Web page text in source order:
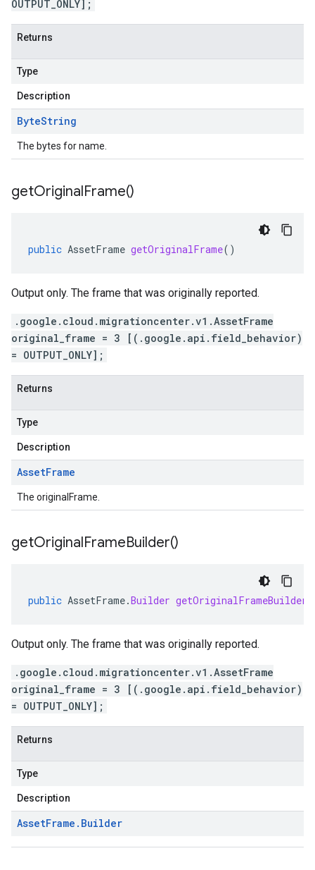
OUTPUT_ONLY];
Returns
Type
Description
ByteString
The bytes for name.
getOriginalFrame()
public AssetFrame getOriginalFrame()
Output only. The frame that was originally reported.
.google.cloud.migrationcenter.v1.AssetFrame
original_frame = 3 [(.google.api.field_behavior)
= OUTPUT_ONLY];
Returns
Type
Description
AssetFrame
The originalFrame.
getOriginalFrameBuilder()
public AssetFrame.Builder getOriginalFrameBuilder
Output only. The frame that was originally reported.
.google.cloud.migrationcenter.v1.AssetFrame
original_frame = 3 [(.google.api.field_behavior)
= OUTPUT_ONLY];
Returns
Type
Description
AssetFrame . Builder